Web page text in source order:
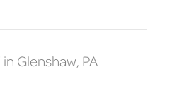
Glenshaw, PA